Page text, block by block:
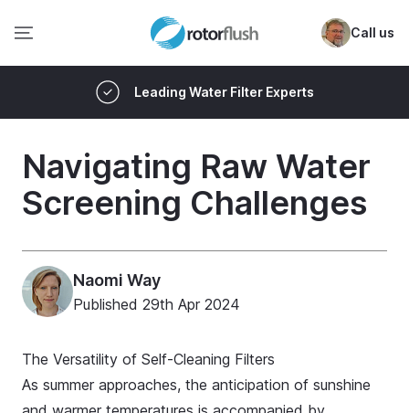
Call us
Leading Water Filter Experts
Navigating Raw Water
Screening Challenges
Naomi Way
Published 29th Apr 2024
The Versatility of Self-Cleaning Filters
As summer approaches, the anticipation of sunshine